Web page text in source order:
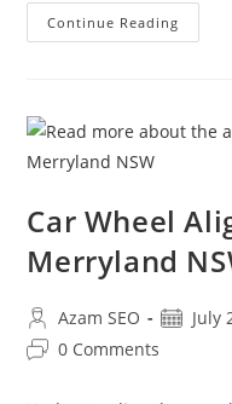
Continue Reading
Car Wheel
Merryland
Azam SEO July
0 Comments